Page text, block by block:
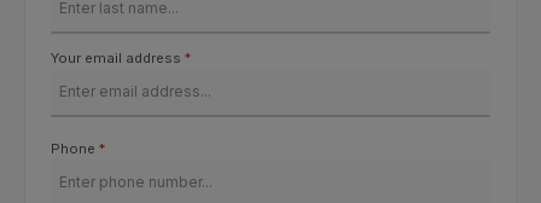
Your email address *
Phone *